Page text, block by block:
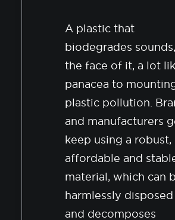
A plastic that
biodegrades
the face of it, a lot
panacea to
plastic pollution.
and manufacturers
keep using a robust,
affordable and
material, which can
harmlessly
and decomposes